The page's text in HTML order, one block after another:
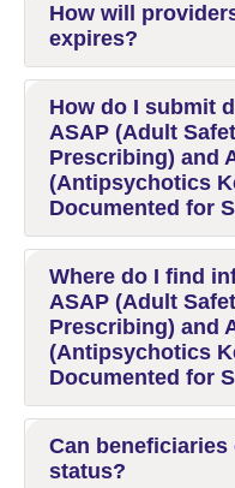
How will
expires?
How do I submit
ASAP (Adult
Prescribing) and
(Antipsychotics
Documented for
Where do I find
ASAP (Adult
Prescribing) and
(Antipsychotics
Documented for
Can
status?